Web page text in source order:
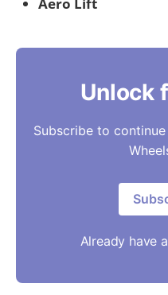
Unlock
Subscribe to
Already have